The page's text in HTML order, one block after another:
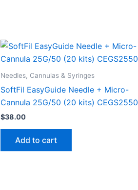
Needles, Cannulas & Syringes
SoftFil EasyGuide Needle + Micro-
Cannula 25G/50 (20 kits) CEGS2550
$38.00
Add to cart